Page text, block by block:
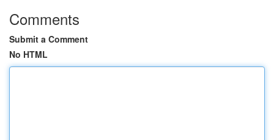
Comments
Submit a Comment
No HTML